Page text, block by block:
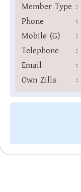
Member Type :
Phone :
Mobile (G) :
Telephone :
Email :
Own Zilla :